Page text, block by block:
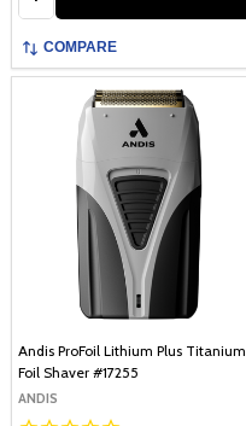
COMPARE
Andis ProFoil Lithium Plus Titanium
Foil Shaver #17255
ANDIS